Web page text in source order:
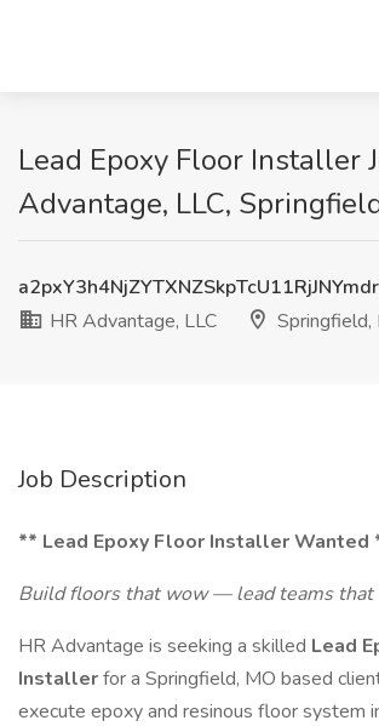
Lead Epoxy Floor Installer
Advantage, LLC,
HR Advantage, LLC
Springfield,
Job Description
** Lead Epoxy Floor Installer Wanted
Build floors that wow — lead teams that
HR Advantage is seeking a skilled Lead
Installerfor a Springfield, MO based
execute epoxy and resinous floor system